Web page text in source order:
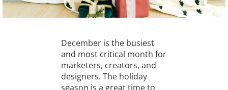
December is the busiest
and most critical month for
marketers, creators, and
designers. The holiday
season is a great time to